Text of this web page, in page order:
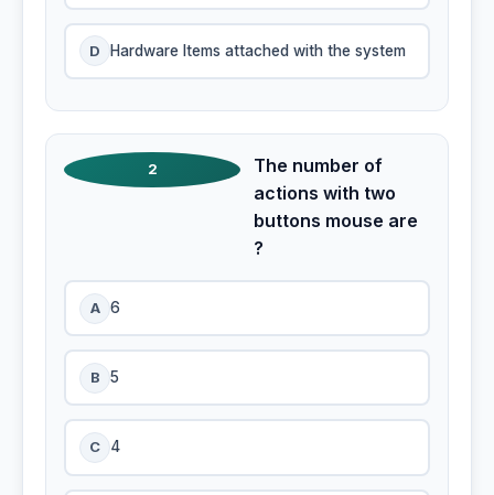
D Hardware Items attached with the system
2
The number of
actions with two
buttons mouse are
?
A 6
B 5
C 4